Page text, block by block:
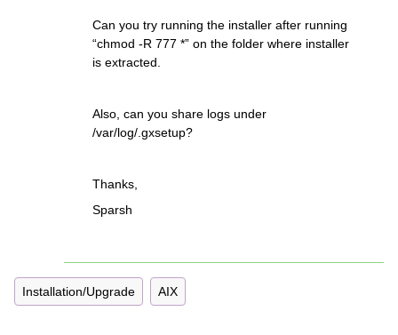
Can you try running the installer after running
“chmod -R 777 *” on the folder where installer
is extracted.
Also, can you share logs under
/var/log/.gxsetup?
Thanks,
Sparsh
Installation/Upgrade AIX